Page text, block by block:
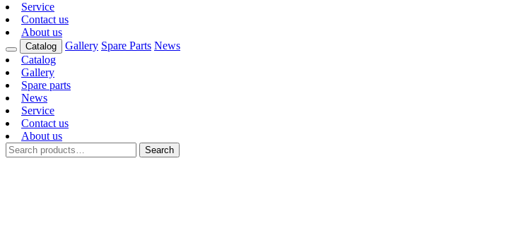
Service
Contact us
About us
Catalog Gallery Spare Parts News
Catalog
Gallery
Spare parts
News
Service
Contact us
About us
Search
for:
Search